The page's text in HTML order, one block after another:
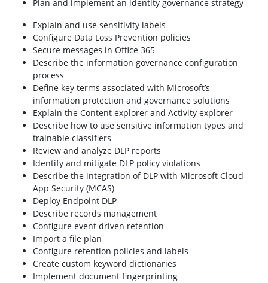
Plan and implement an identity governance strategy
Explain and use sensitivity labels
Configure Data Loss Prevention policies
Secure messages in Office 365
Describe the information governance configuration
process
Define key terms associated with Microsoft’s
information protection and governance solutions
Explain the Content explorer and Activity explorer
Describe how to use sensitive information types and
trainable classifiers
Review and analyze DLP reports
Identify and mitigate DLP policy violations
Describe the integration of DLP with Microsoft Cloud
App Security (MCAS)
Deploy Endpoint DLP
Describe records management
Configure event driven retention
Import a file plan
Configure retention policies and labels
Create custom keyword dictionaries
Implement document fingerprinting